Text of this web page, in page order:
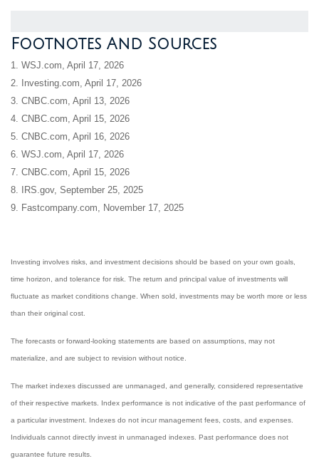
Footnotes And Sources
1. WSJ.com, April 17, 2026
2. Investing.com, April 17, 2026
3. CNBC.com, April 13, 2026
4. CNBC.com, April 15, 2026
5. CNBC.com, April 16, 2026
6. WSJ.com, April 17, 2026
7. CNBC.com, April 15, 2026
8. IRS.gov, September 25, 2025
9. Fastcompany.com, November 17, 2025
Investing involves risks, and investment decisions should be based on your own goals,
time horizon, and tolerance for risk. The return and principal value of investments will
fluctuate as market conditions change. When sold, investments may be worth more or less
than their original cost.
The forecasts or forward-looking statements are based on assumptions, may not
materialize, and are subject to revision without notice.
The market indexes discussed are unmanaged, and generally, considered representative
of their respective markets. Index performance is not indicative of the past performance of
a particular investment. Indexes do not incur management fees, costs, and expenses.
Individuals cannot directly invest in unmanaged indexes. Past performance does not
guarantee future results.